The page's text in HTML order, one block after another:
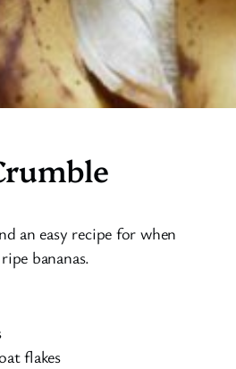
an easy recipe for when
bananas.
flakes